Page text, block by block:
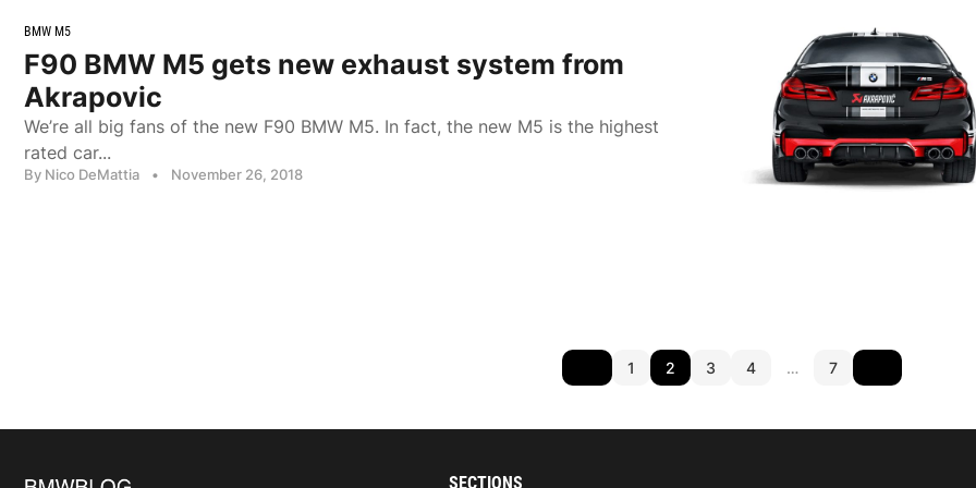
BMW M5
F90 BMW M5 gets new exhaust system from
Akrapovic
We’re all big fans of the new F90 BMW M5. In fact, the new M5 is the highest
rated car...
By Nico DeMattia • November 26, 2018
1 2 3 4 … 7
SECTIONS